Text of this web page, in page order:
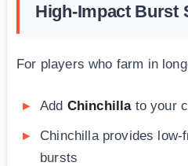
High-Impact Burst
For players who farm in
Add Chinchillato your
Chinchilla provides low-
bursts